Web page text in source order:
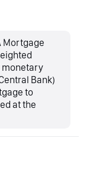
Mortgage
monetary
Bank)
to
at the